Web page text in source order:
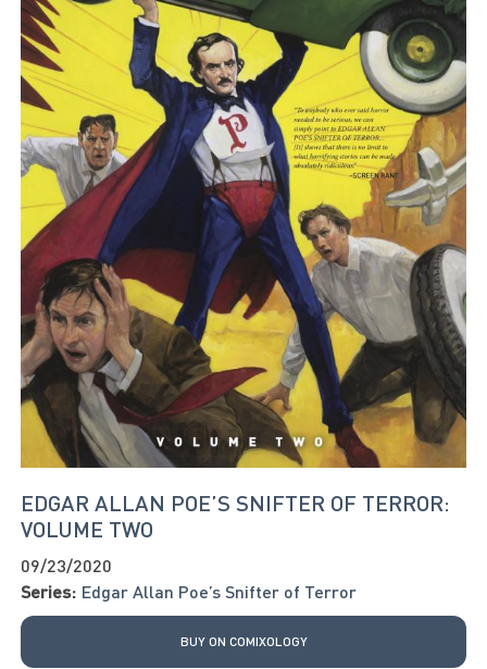
EDGAR ALLAN POE’S SNIFTER OF TERROR:
VOLUME TWO
09/23/2020
Series: Edgar Allan Poe’s Snifter of Terror
BUY ON COMIXOLOGY